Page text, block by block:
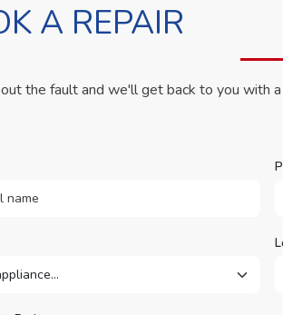
A REPAIR
the fault and we'll get back to you with